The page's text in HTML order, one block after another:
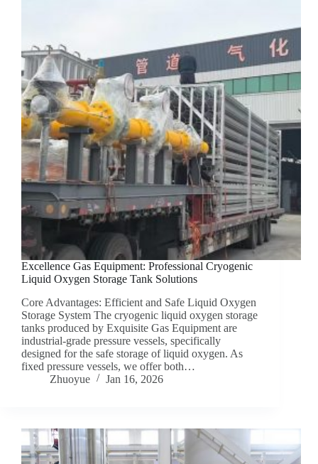
Excellence Gas Equipment: Professional Cryogenic
Liquid Oxygen Storage Tank Solutions
Core Advantages: Efficient and Safe Liquid Oxygen
Storage System The cryogenic liquid oxygen storage
tanks produced by Exquisite Gas Equipment are
industrial-grade pressure vessels, specifically
designed for the safe storage of liquid oxygen. As
fixed pressure vessels, we offer both…
Zhuoyue
Jan 16, 2026